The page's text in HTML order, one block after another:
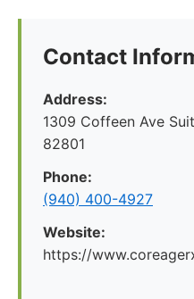
Contact
Address:
1309 Coffeen Ave
82801
Phone:
(940) 400-4927
Website:
https://